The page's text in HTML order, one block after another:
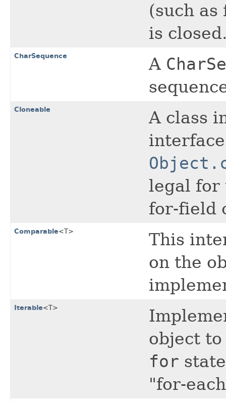
(such
is
CharSequence A
Cloneable
A class
legal for
for-field
Comparable<T>
This
on the
Iterable<T>
object
for
"for-